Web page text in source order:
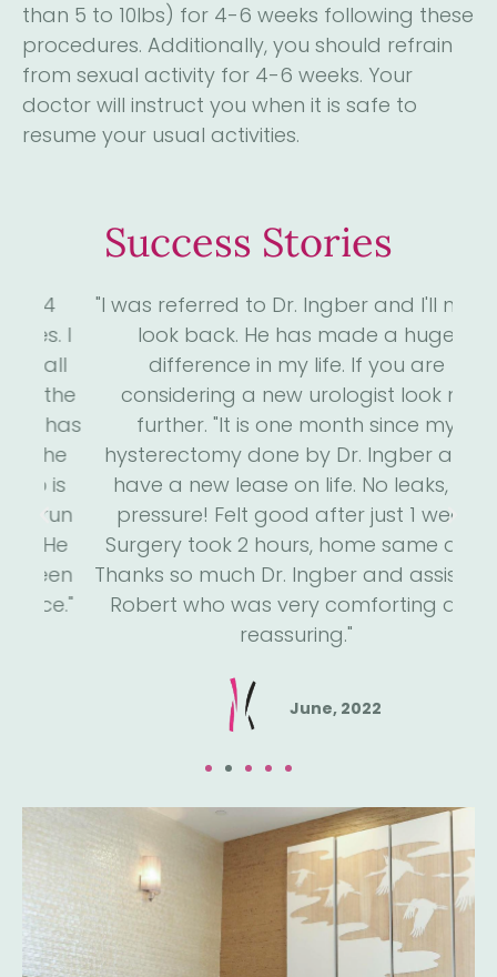
than 5 to 10lbs) for 4-6 weeks following these
procedures. Additionally, you should refrain
from sexual activity for 4-6 weeks. Your
doctor will instruct you when it is safe to
resume your usual activities.
Success Stories
"I was referred to Dr. Ingber and I'll never
look back. He has made a huge
difference in my life. If you are
considering a new urologist look no
further. "It is one month since my
hysterectomy done by Dr. Ingber and I
have a new lease on life. No leaks, no
pressure! Felt good after just 1 week.
Surgery took 2 hours, home same day.
Thanks so much Dr. Ingber and assistant
Robert who was very comforting and
reassuring."
June, 2022